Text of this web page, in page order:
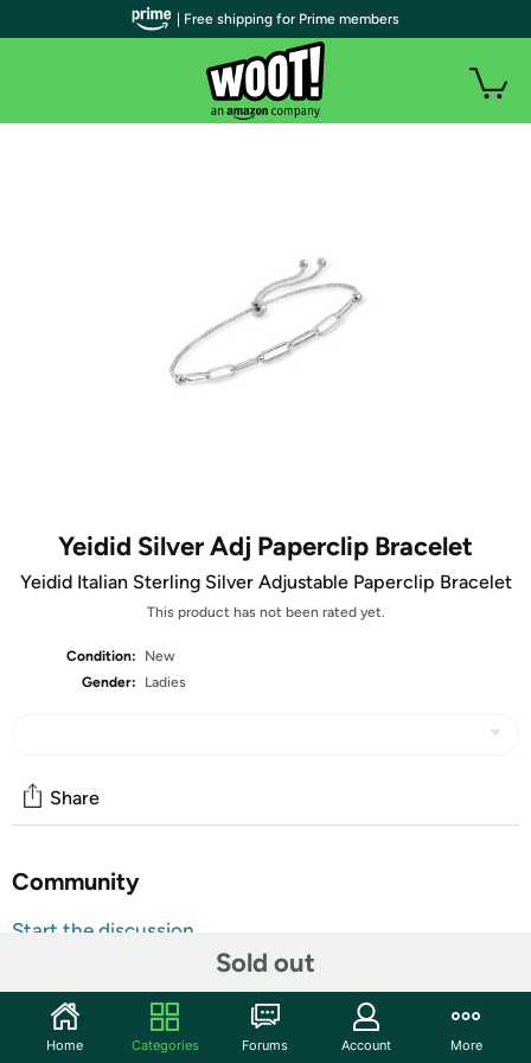
Yeidid Silver Adj Paperclip Bracelet
Yeidid Italian Sterling Silver Adjustable Paperclip Bracelet
This product has not been rated yet.
Condition:
New
Gender:
Ladies
Sold out
Share
Community
Start the discussion
Base Metal: 925 Sterling Silver
Solid
| Free shipping for Prime members
Home Categories Forums Account More